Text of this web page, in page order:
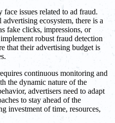
issues related to ad fraud.
ecosystem, there is a
fake clicks, impressions, or
robust fraud detection
that their advertising budget is
continuous monitoring and
the dynamic nature of the
advertisers need to adapt
to stay ahead of the
investment of time, resources,